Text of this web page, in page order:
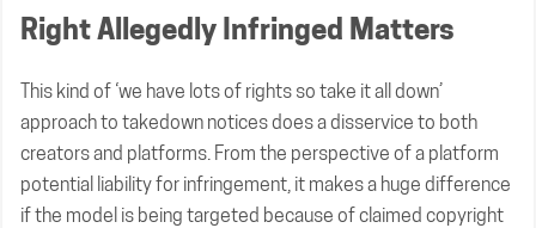
Right Allegedly Infringed Matters
This kind of ‘we have lots of rights so take it all down’
approach to takedown notices does a disservice to both
creators and platforms. From the perspective of a platform
potential liability for infringement, it makes a huge difference
if the model is being targeted because of claimed copyright